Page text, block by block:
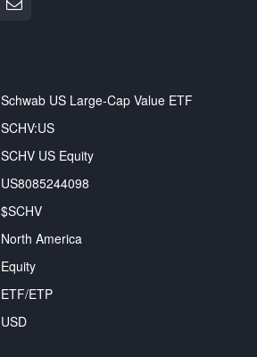
Schwab US Large-Cap Value ETF
SCHV:US
SCHV US Equity
US8085244098
$SCHV
North America
Equity
ETF/ETP
USD